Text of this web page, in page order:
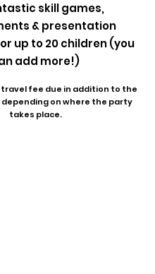
skill games,
& presentation
up to 20 children (you
add more!)
travel fee due in addition to the
on where the party
takes place.